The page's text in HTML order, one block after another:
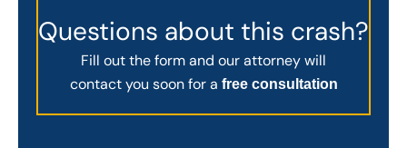
Questions about this crash?
Fill out the form and our attorney will
contact you soon for a free consultation